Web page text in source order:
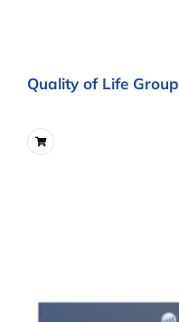
Quality of Life Group